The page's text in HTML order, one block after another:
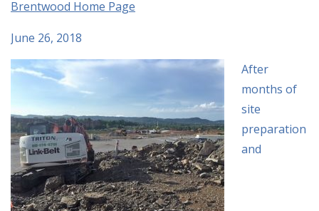
Brentwood Home Page
June 26, 2018
After
months of
site
preparation
and